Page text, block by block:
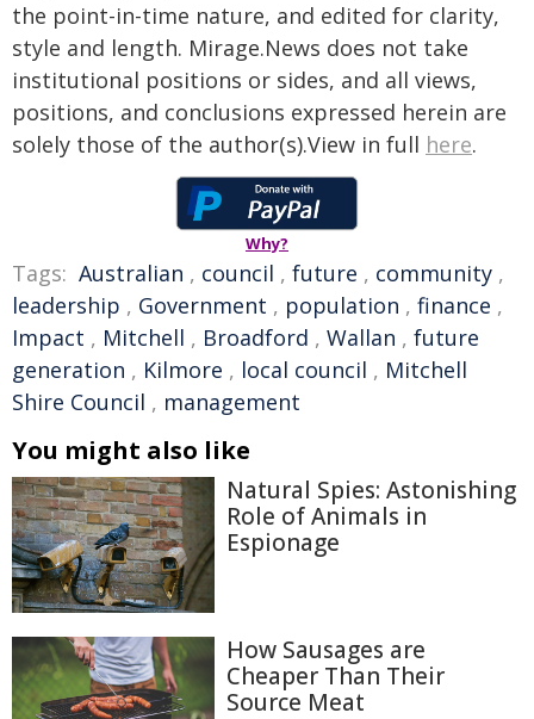
the point-in-time nature, and edited for clarity,
style and length. Mirage.News does not take
institutional positions or sides, and all views,
positions, and conclusions expressed herein are
solely those of the author(s).View in full here.
Why?
Tags: Australian , council , future , community ,
leadership , Government , population , finance ,
Impact , Mitchell , Broadford , Wallan , future
generation , Kilmore , local council , Mitchell
Shire Council , management
You might also like
Natural Spies: Astonishing
Role of Animals in
Espionage
How Sausages are
Cheaper Than Their
Source Meat